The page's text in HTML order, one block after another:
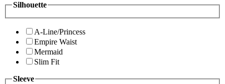
Silhouette
A-Line/Princess
Empire Waist
Mermaid
Slim Fit
Sleeve